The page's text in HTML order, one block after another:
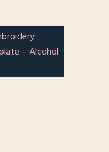
– Alcohol